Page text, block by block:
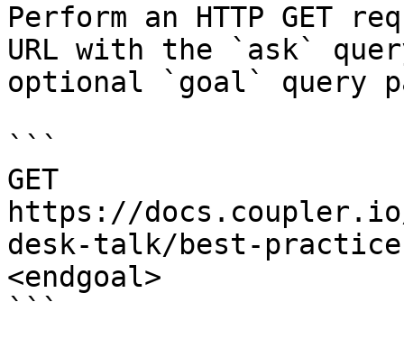
Perform an HTTP GET
URL with the `ask`
optional `goal` query
```
GET
https://
desk-talk/best-
<endgoal>
```